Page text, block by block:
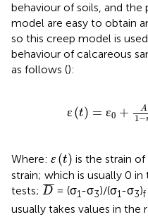
behaviour of soils, and
model are easy to obtain
so this creep model is
behaviour of calcareous
as follows ():
ɛ (t) = ɛ0 + A
1−
t= e
Where: ɛ (t)
t is the strain
strain; which is usually 0
tests; ¯
¯¯
D
D¯= (σ1-σ3)/(σ1-σ3)f
usually takes values in the